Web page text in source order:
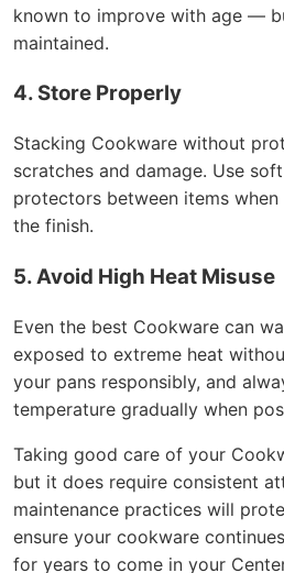
known to improve with age —
maintained.
4. Store Properly
Stacking Cookware without
scratches and damage. Use
protectors between items
the finish.
5. Avoid High Heat Misuse
Even the best Cookware can
exposed to extreme heat
your pans responsibly, and
temperature gradually when
Taking good care of your
but it does require consistent
maintenance practices will
ensure your cookware
for years to come in your